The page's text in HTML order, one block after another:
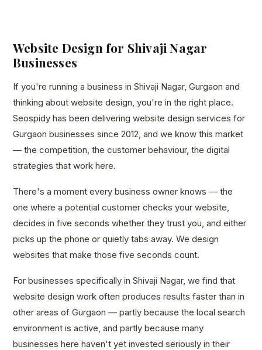
Website Design for Shivaji Nagar
Businesses
If you're running a business in Shivaji Nagar, Gurgaon and
thinking about website design, you're in the right place.
Seospidy has been delivering website design services for
Gurgaon businesses since 2012, and we know this market
— the competition, the customer behaviour, the digital
strategies that work here.
There's a moment every business owner knows — the
one where a potential customer checks your website,
decides in five seconds whether they trust you, and either
picks up the phone or quietly tabs away. We design
websites that make those five seconds count.
For businesses specifically in Shivaji Nagar, we find that
website design work often produces results faster than in
other areas of Gurgaon — partly because the local search
environment is active, and partly because many
businesses here haven't yet invested seriously in their